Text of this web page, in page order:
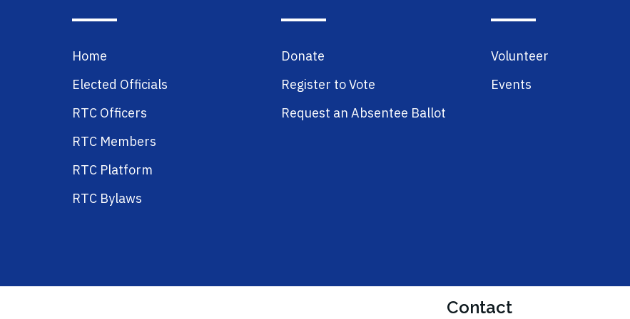
Home
Elected Officials
RTC Officers
RTC Members
RTC Platform
RTC Bylaws
Donate
Register to Vote
Request an Absentee Ballot
Volunteer
Events
Contact